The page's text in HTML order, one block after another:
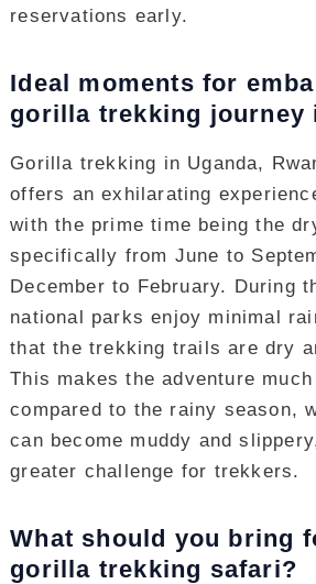
reservations early.
Ideal moments for
gorilla trekking journey
Gorilla trekking in Uganda,
offers an exhilarating
with the prime time being the
specifically from June to
December to February. During
national parks enjoy minimal
that the trekking trails are dry
This makes the adventure
compared to the rainy season,
can become muddy and
greater challenge for trekkers.
What should you bring
gorilla trekking safari?